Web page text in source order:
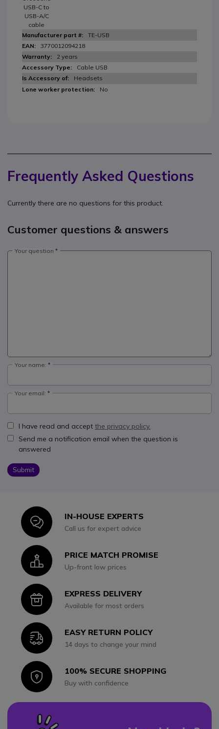
USB-C to
USB-A/C
cable
TE-USB
3770012094218
2 years
Cable USB
Headsets
No
Frequently Asked Questions
Currently there are no questions for this product.
Customer questions & answers
Your question
Your name:
Your email:
I have read and accept the privacy policy.
Send me a notification email when the question is
answered
Submit
IconIN-HOUSE EXPERTS
Call us for expert advice
IconPRICE MATCH PROMISE
Up-front low prices
IconEXPRESS DELIVERY
Available for most orders
IconEASY RETURN POLICY
14 days to change your mind
Icon100% SECURE SHOPPING
Buy with confidence